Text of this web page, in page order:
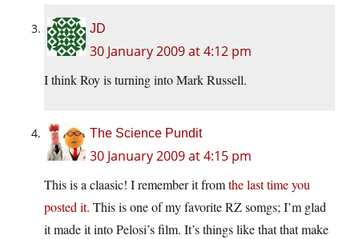
JD
30 January 2009 at 4:12 pm
I think Roy is turning into Mark Russell.
The Science Pundit
30 January 2009 at 4:15 pm
This is a claasic! I remember it fromthe last time you
posted it. This is one of my favorite RZ somgs; I’m glad
it made it into Pelosi’s film. It’s things like that that make